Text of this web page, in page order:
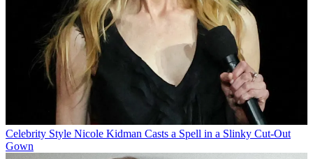
Celebrity Style Nicole Kidman Casts a Spell in a Slinky Cut-Out
Gown